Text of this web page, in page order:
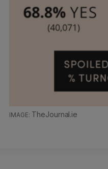
TheJournal.ie